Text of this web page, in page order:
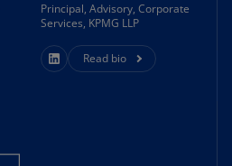
Principal, Advisory, Corporate
Services, KPMG LLP
Read bio